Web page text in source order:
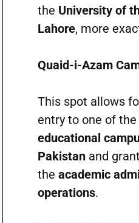
the University of
Lahore, more
Quaid-i-Azam
This spot allows
entry to one of the
educational
Pakistanand
the academic
operations.